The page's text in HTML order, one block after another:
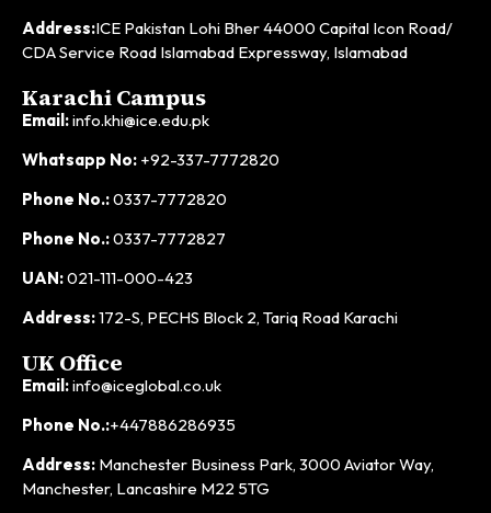
Address:ICE Pakistan Lohi Bher 44000 Capital Icon Road/
CDA Service Road Islamabad Expressway, Islamabad
Karachi Campus
Email:info.khi@ice.edu.pk
Whatsapp No: +92-337-7772820
Phone No.:0337-7772820
Phone No.:0337-7772827
UAN:021-111-000-423
Address:172-S, PECHS Block 2, Tariq Road Karachi
UK Office
Email:info@iceglobal.co.uk
Phone No.:+447886286935
Address: Manchester Business Park, 3000 Aviator Way,
Manchester, Lancashire M22 5TG